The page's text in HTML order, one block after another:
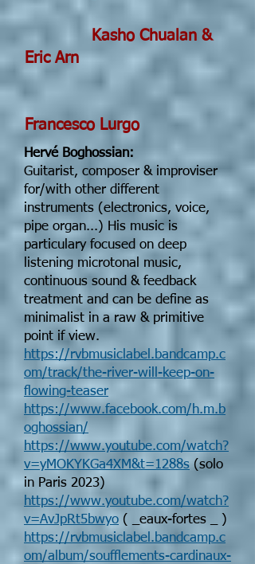
Kasho Chualan &
Eric Arn
Francesco Lurgo
Hervé Boghossian:
Guitarist, composer & improviser
for/with other different
instruments (electronics, voice,
pipe organ...) His music is
particulary focused on deep
listening microtonal music,
continuous sound & feedback
treatment and can be define as
minimalist in a raw & primitive
point if view.
https://rvbmusiclabel.bandcamp.c
om/track/the-river-will-keep-on-
flowing-teaser
https://www.facebook.com/h.m.b
oghossian/
https://www.youtube.com/watch?
v=yMOKYKGa4XM&t=1288s (solo
in Paris 2023)
https://www.youtube.com/watch?
v=AvJpRt5bwyo ( _eaux-fortes _ )
https://rvbmusiclabel.bandcamp.c
om/album/soufflements-cardinaux-